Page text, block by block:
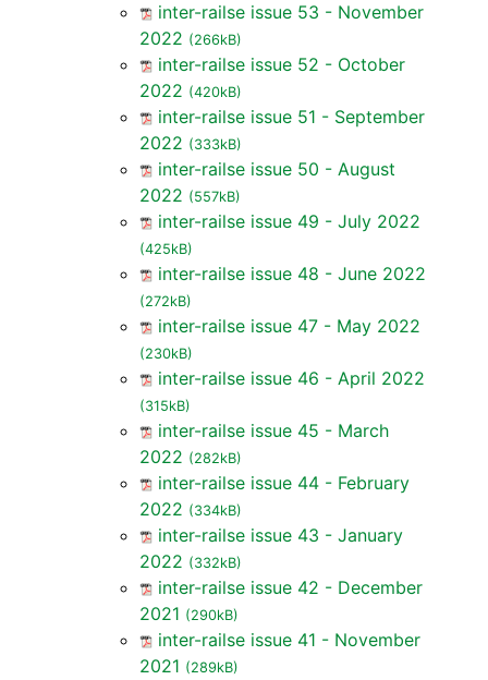
inter-railse issue 53 - November
2022 (266kB)
inter-railse issue 52 - October
2022 (420kB)
inter-railse issue 51 - September
2022 (333kB)
inter-railse issue 50 - August
2022 (557kB)
inter-railse issue 49 - July 2022
(425kB)
inter-railse issue 48 - June 2022
(272kB)
inter-railse issue 47 - May 2022
(230kB)
inter-railse issue 46 - April 2022
(315kB)
inter-railse issue 45 - March
2022 (282kB)
inter-railse issue 44 - February
2022 (334kB)
inter-railse issue 43 - January
2022 (332kB)
inter-railse issue 42 - December
2021 (290kB)
inter-railse issue 41 - November
2021 (289kB)